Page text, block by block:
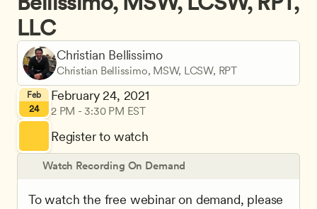
Christian Bellissimo
Christian Bellissimo, MSW, LCSW, RPT
Feb
24
February 24, 2021
2 PM - 3:30 PM EST
Register to watch
LLC
Watch Recording On Demand
To watch the free webinar on demand, please